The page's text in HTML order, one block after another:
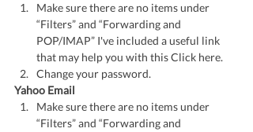
Make sure there are no items under
“Filters” and “Forwarding and
POP/IMAP” I've included a useful link
that may help you with this Click here.
Change your password.
Yahoo Email
Make sure there are no items under
“Filters” and “Forwarding and